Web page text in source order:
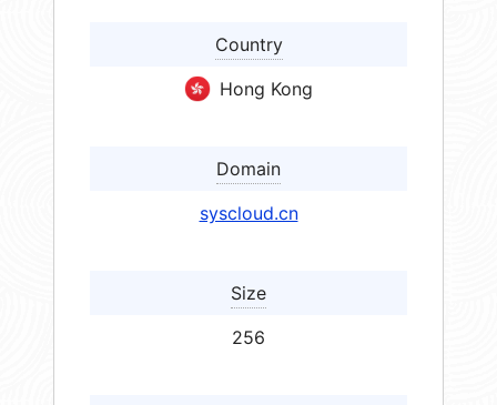
Country
Hong Kong
Domain
syscloud.cn
Size
256